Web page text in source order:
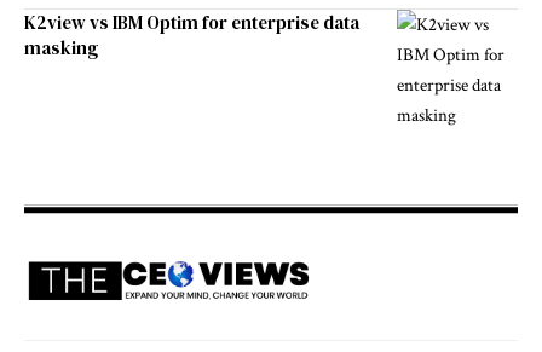
K2view vs IBM Optim for enterprise data
masking